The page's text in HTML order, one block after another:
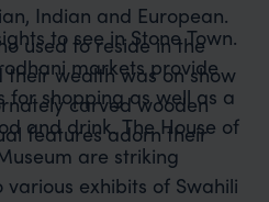
Indian and European.
used to reside in the
their wealth was on show
carved wooden
features adorn their
to see in Stone Town.
markets provide
for shopping as well as a
and drink. The House of
are striking
exhibits of Swahili